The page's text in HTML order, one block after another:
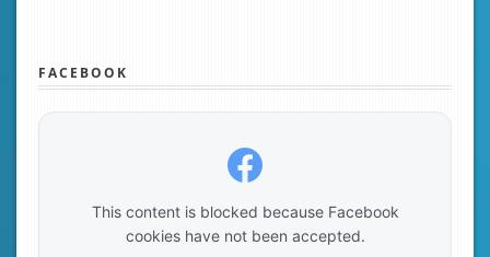
FACEBOOK
This content is blocked because Facebook
cookies have not been accepted.